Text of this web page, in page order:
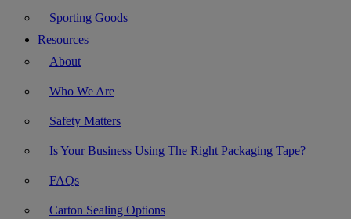
Sporting Goods
Resources
About
Who We Are
Safety Matters
Is Your Business Using The Right Packaging Tape?
FAQs
Carton Sealing Options